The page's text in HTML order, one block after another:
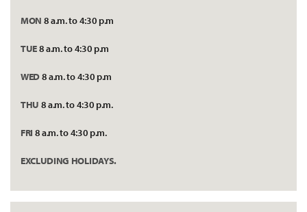
MON 8 a.m. to 4:30 p.m
TUE8 a.m. to 4:30 p.m
WED8 a.m. to 4:30 p.m
THU 8 a.m. to 4:30 p.m.
FRI 8 a.m. to 4:30 p.m.
EXCLUDING HOLIDAYS.